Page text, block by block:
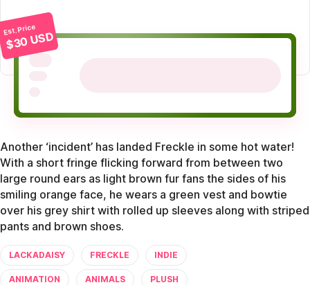
Est. Price
$30 USD
Another ‘incident’ has landed Freckle in some hot water!
With a short fringe flicking forward from between two
large round ears as light brown fur fans the sides of his
smiling orange face, he wears a green vest and bowtie
over his grey shirt with rolled up sleeves along with striped
pants and brown shoes.
LACKADAISY FRECKLE INDIE
ANIMATION ANIMALS PLUSH